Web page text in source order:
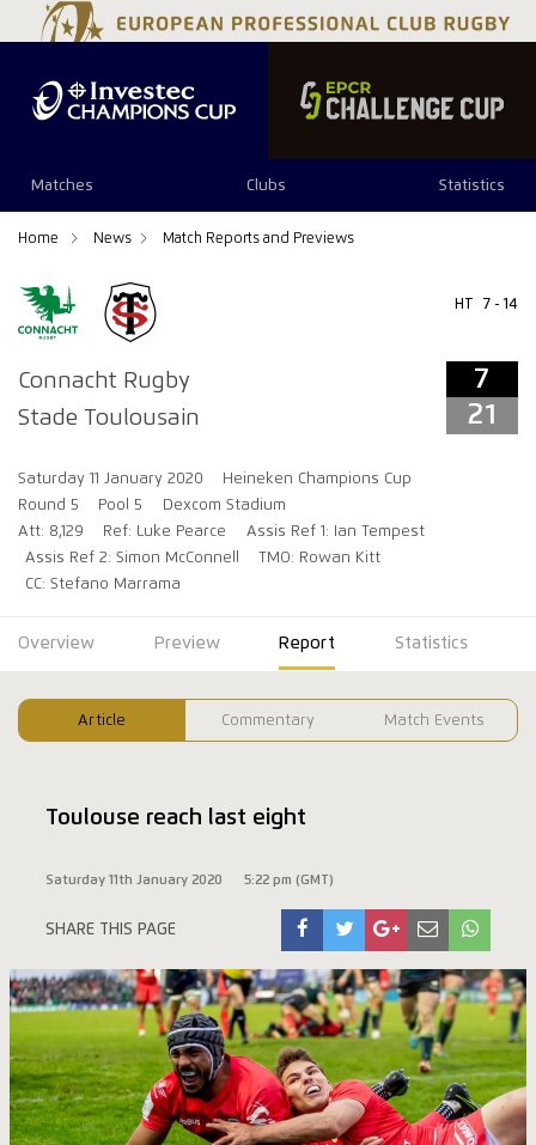
Matches Clubs Statistics
Home News Match Reports and Previews
Connacht Rugby
Stade Toulousain
HT 7 - 14
7
21
Saturday 11 January 2020
Heineken Champions Cup
Round 5
Pool 5
Dexcom Stadium
Att: 8,129
Ref: Luke Pearce
Assis Ref 1: Ian Tempest
Assis Ref 2: Simon McConnell
TMO: Rowan Kitt
CC: Stefano Marrama
7 21
Overview Preview Report Statistics
Article Commentary Match Events
Toulouse reach last eight
Saturday 11th January 2020 5:22 pm (GMT)
SHARE THIS PAGE